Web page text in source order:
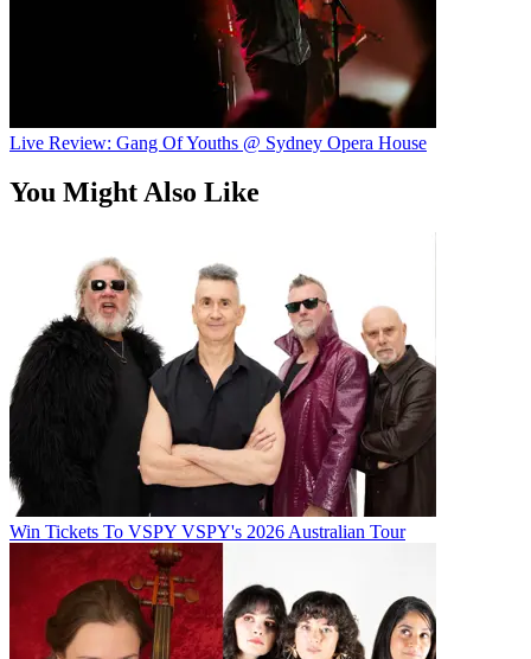
Live Review: Gang Of Youths @ Sydney Opera House
You Might Also Like
Win Tickets To VSPY VSPY's 2026 Australian Tour